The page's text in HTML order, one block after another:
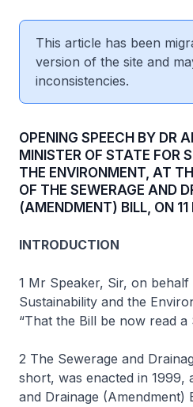
This article has been
version of the site and
inconsistencies.
OPENING SPEECH BY DR
MINISTER OF STATE FOR
THE ENVIRONMENT, AT
OF THE SEWERAGE AND
(AMENDMENT) BILL, ON
INTRODUCTION
1 Mr Speaker, Sir, on
Sustainability and the
“That the Bill be now read a
2 The Sewerage and
short, was enacted in 1999,
and Drainage (Amendment)